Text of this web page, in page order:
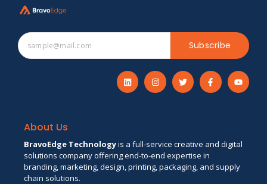
Subscribe
About Us
BravoEdge Technologyis a full-service creative and digital
solutions company offering end-to-end expertise in
branding, marketing, design, printing, packaging, and supply
chain solutions.